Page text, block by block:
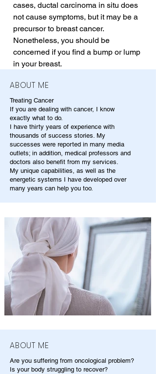
cases, ductal carcinoma in situ does
not cause symptoms, but it may be a
precursor to breast cancer.
Nonetheless, you should be
concerned if you find a bump or lump
in your breast.
ABOUT ME
Treating Cancer
If you are dealing with cancer, I know
exactly what to do.
I have thirty years of experience with
thousands of success stories. My
successes were reported in many media
outlets; in addition, medical professors and
doctors also benefit from my services.
My unique capabilities, as well as the
energetic systems I have developed over
many years can help you too.
ABOUT ME
Are you suffering from oncological problem?
Is your body struggling to recover?